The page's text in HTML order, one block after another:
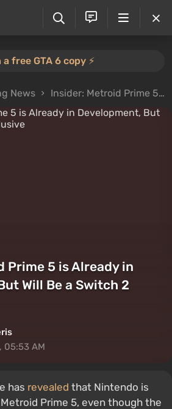
a free GTA 6 copy ⚡️
News Insider: Metroid Prime 5 is Already in Development, But Will Be a Switch 2 Exclusive
Prime 5 is Already in
Will Be a Switch 2
05:53 AM
has revealed that Nintendo is
Prime 5, even though the